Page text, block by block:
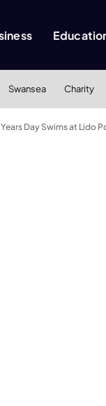
Swansea Charity
Day Swims at Lido